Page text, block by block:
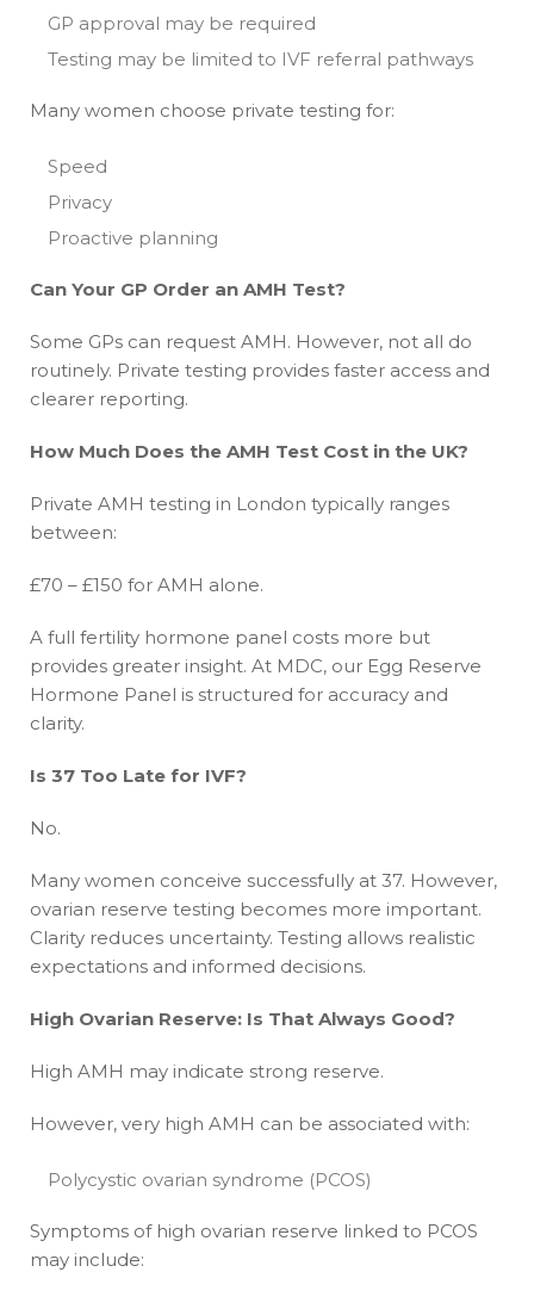
GP approval may be required
Testing may be limited to IVF referral pathways
Many women choose private testing for:
Speed
Privacy
Proactive planning
Can Your GP Order an AMH Test?
Some GPs can request AMH. However, not all do
routinely. Private testing provides faster access and
clearer reporting.
How Much Does the AMH Test Cost in the UK?
Private AMH testing in London typically ranges
between:
£70 – £150 for AMH alone.
A full fertility hormone panel costs more but
provides greater insight. At MDC, our Egg Reserve
Hormone Panel is structured for accuracy and
clarity.
Is 37 Too Late for IVF?
No.
Many women conceive successfully at 37. However,
ovarian reserve testing becomes more important.
Clarity reduces uncertainty. Testing allows realistic
expectations and informed decisions.
High Ovarian Reserve: Is That Always Good?
High AMH may indicate strong reserve.
However, very high AMH can be associated with:
Polycystic ovarian syndrome (PCOS)
Symptoms of high ovarian reserve linked to PCOS
may include: